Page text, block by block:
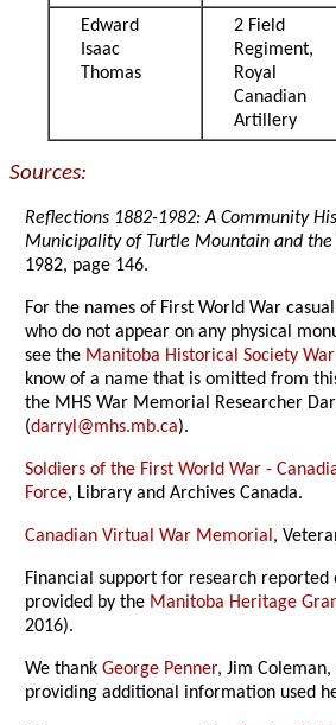
Edward
Isaac
Thomas
2 Field
Regiment,
Royal
Canadian
Artillery
Sources:
Reflections 1882-1982: A Community
Municipality of Turtle Mountain and the
1982, page 146.
For the names of First World War
who do not appear on any physical
see the Manitoba Historical Society
know of a name that is omitted from
the MHS War Memorial Researcher
(darryl@mhs.mb.ca).
Soldiers of the First World War -
Force, Library and Archives Canada.
Canadian Virtual War Memorial,
Financial support for research reported
provided by the Manitoba Heritage
2016).
We thankGeorge Penner, Jim
providing additional information used